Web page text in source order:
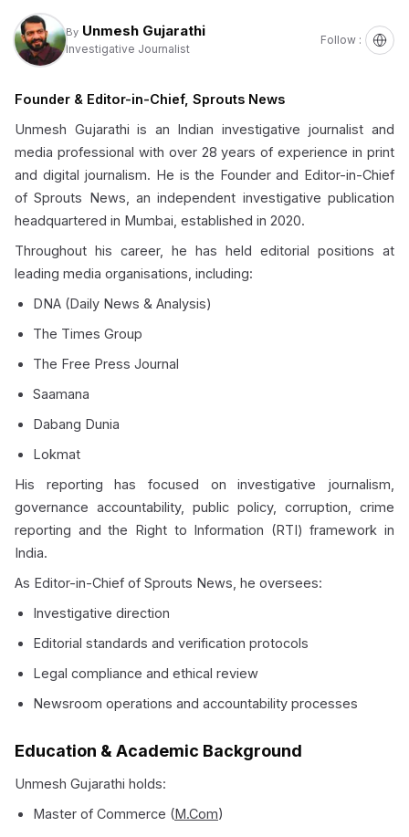
By Unmesh Gujarathi
Investigative Journalist
Follow :
Founder & Editor-in-Chief, Sprouts News
Unmesh Gujarathi is an Indian investigative journalist and
media professional with over 28 years of experience in print
and digital journalism. He is the Founder and Editor-in-Chief
of Sprouts News, an independent investigative publication
headquartered in Mumbai, established in 2020.
Throughout his career, he has held editorial positions at
leading media organisations, including:
DNA (Daily News & Analysis)
The Times Group
The Free Press Journal
Saamana
Dabang Dunia
Lokmat
His reporting has focused on investigative journalism,
governance accountability, public policy, corruption, crime
reporting and the Right to Information (RTI) framework in
India.
As Editor-in-Chief of Sprouts News, he oversees:
Investigative direction
Editorial standards and verification protocols
Legal compliance and ethical review
Newsroom operations and accountability processes
Education & Academic Background
Unmesh Gujarathi holds:
Master of Commerce (M.Com)